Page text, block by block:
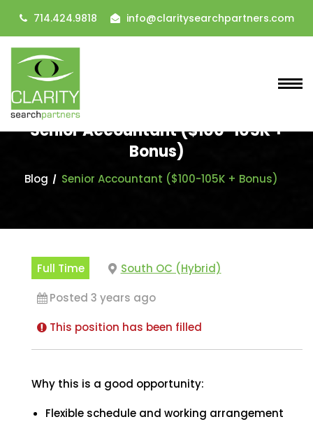
714.424.9818 info@claritysearchpartners.com
Senior Accountant ($100-105K +
Bonus)
Blog Senior Accountant ($100-105K + Bonus)
Full Time
South OC (Hybrid)
Posted 3 years ago
This position has been filled
Why this is a good opportunity:
Flexible schedule and working arrangement